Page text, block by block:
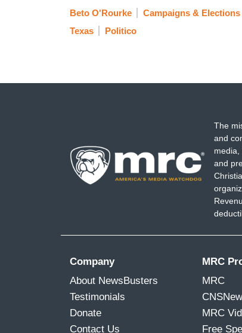
Beto O'Rourke Campaigns & Elections
Texas
Politico
The
and
media,
and
Company
About NewsBusters
Testimonials
Donate
Contact Us
MRC
MRC
MRC
Free